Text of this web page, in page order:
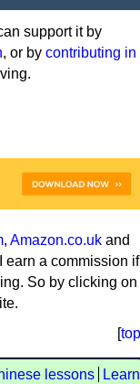
support it by
, or by contributing in
, Amazon.co.uk and
earn a commission if
So by clicking on
[top
lessons
Learn